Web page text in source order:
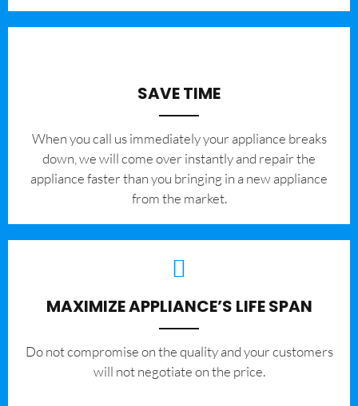
SAVE TIME
When you call us immediately your appliance breaks
down, we will come over instantly and repair the
appliance faster than you bringing in a new appliance
from the market.
MAXIMIZE APPLIANCE’S LIFE SPAN
​Do not compromise on the quality and your customers
will not negotiate on the price.